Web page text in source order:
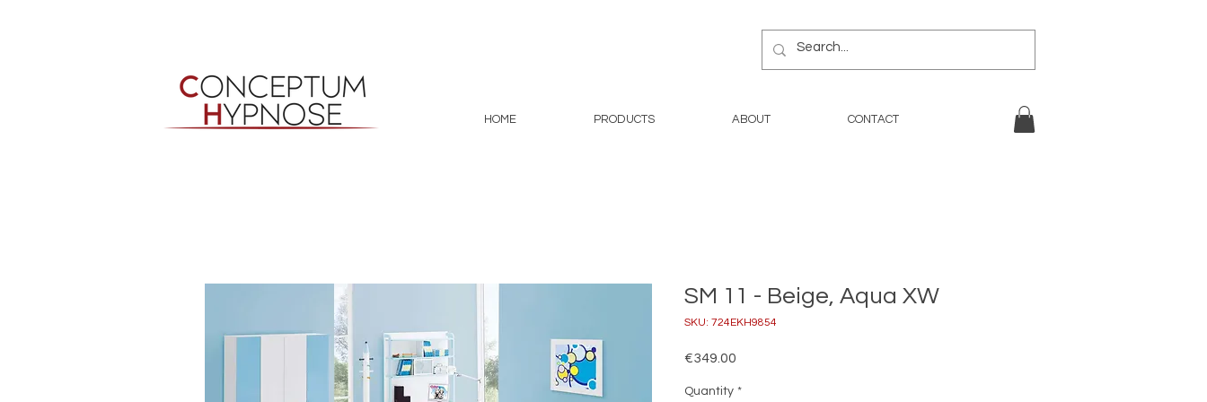
HOME PRODUCTS ABOUT CONTACT
SM 11 - Beige, Aqua XW
SKU: 724EKH9854
€349.00
Quantity *